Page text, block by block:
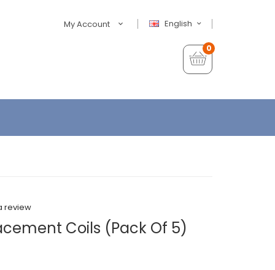
English
My Account
0
review
Coils (Pack Of 5)